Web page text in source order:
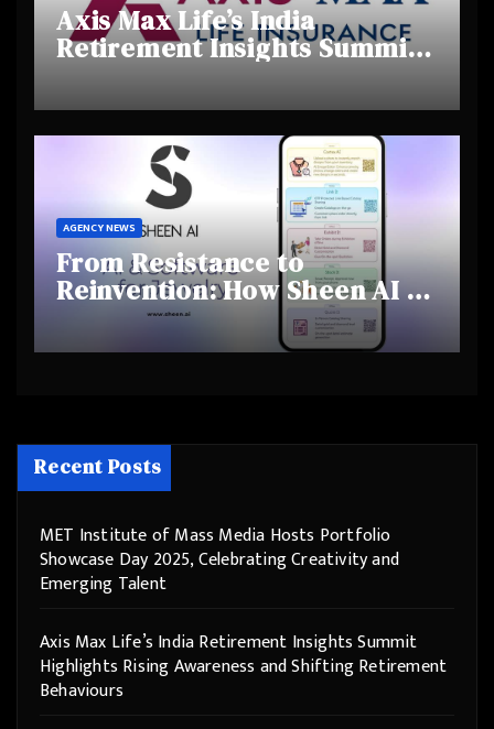
Axis Max Life’s India
Retirement Insights Summit
Highlights Rising Awareness
and Shifting Retirement
Behaviours
AGENCY NEWS
From Resistance to
Reinvention: How Sheen AI Is
Helping Traditional Jewellers
Step Into the Future
Recent Posts
MET Institute of Mass Media Hosts Portfolio
Showcase Day 2025, Celebrating Creativity and
Emerging Talent
Axis Max Life’s India Retirement Insights Summit
Highlights Rising Awareness and Shifting Retirement
Behaviours